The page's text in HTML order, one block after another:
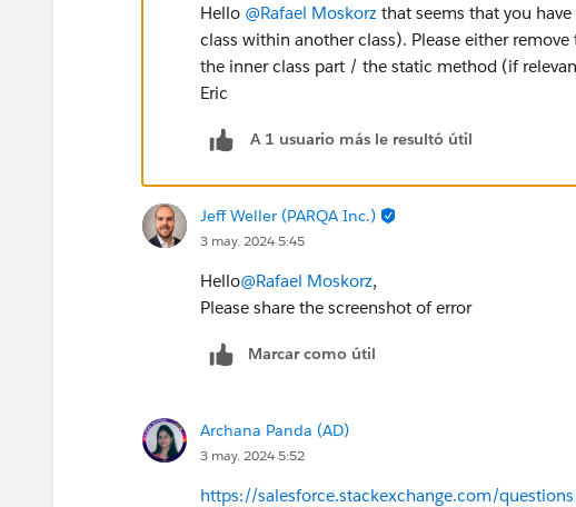
Hello @Rafael Moskorz that seems that you
class within another class). Please either
the inner class part / the static method (if
Eric
A 1 usuario más le resultó útil
Jeff Weller (PARQA Inc.)
3 may. 2024 5:45
Hello@Rafael Moskorz,
Please share the screenshot of error
Marcar como útil
Archana Panda (AD)
3 may. 2024 5:52
https://salesforce.stackexchange.com/